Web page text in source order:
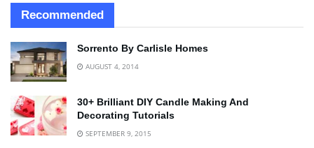
Recommended
Sorrento By Carlisle Homes
AUGUST 4, 2014
30+ Brilliant DIY Candle Making And
Decorating Tutorials
SEPTEMBER 9, 2015